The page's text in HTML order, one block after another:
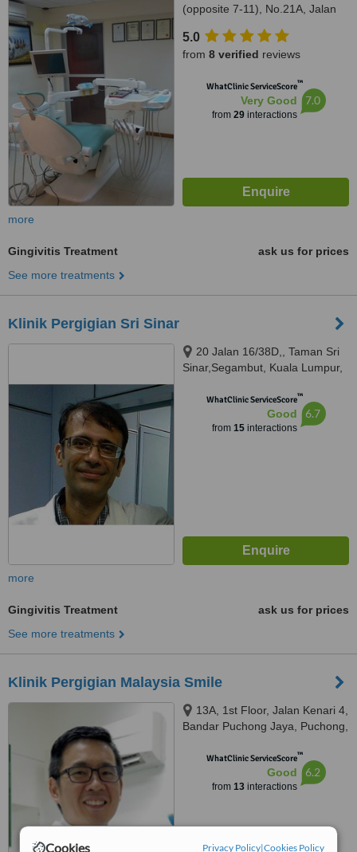
Cookies Privacy Policy|Cookies Policy
(opposite 7-11), No.21A, Jalan
46100
5.0
from 8 verified reviews
WhatClinic ServiceScore™
Very Good
from 29interactions
7.0
more
Gingivitis Treatment
ask us for prices
See more treatments
Klinik Pergigian Sri Sinar
20 Jalan 16/38D,, Taman Sri
Sinar,Segambut, Kuala Lumpur,
WhatClinic ServiceScore™
Good
from 15interactions
6.7
more
Gingivitis Treatment
ask us for prices
See more treatments
Klinik Pergigian Malaysia Smile
13A, 1st Floor, Jalan Kenari 4,
Bandar Puchong Jaya, Puchong,
WhatClinic ServiceScore™
Good
from 13interactions
6.2